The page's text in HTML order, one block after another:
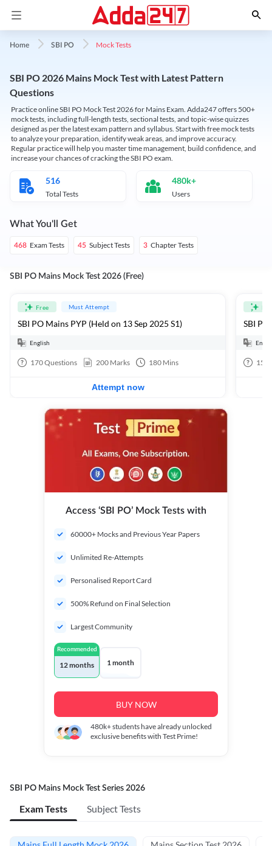
Home SBI PO Mock Tests
SBI PO 2026 Mains Mock Test with Latest Pattern
Questions
Practice online SBI PO Mock Test 2026 for Mains Exam. Adda247 offers 500+
mock tests, including full-length tests, sectional tests, and topic-wise quizzes
designed as per the latest exam pattern and syllabus. Start with free mock tests
to analyze your preparation, identify weak areas, and improve accuracy.
Regular practice will help you master time management, build confidence, and
increase your chances of cracking the SBI PO exam.
516
Total Tests
480k+
Users
What You'll Get
468 Exam Tests 45 Subject Tests 3 Chapter Tests
SBI PO Mains Mock Test 2026 (Free)
Free Must Attempt
SBI PO Mains PYP (Held on 13 Sep 2025 S1)
English
170Questions 200 Marks 180 Mins
Attempt now
SBI
15
Access ‘SBI PO’ Mock Tests with
60000+ Mocks and Previous Year Papers
Unlimited Re-Attempts
Personalised Report Card
500% Refund on Final Selection
Largest Community
Recommended
12 months 1 month
BUY NOW
480k+students have already unlocked
exclusive benefits with Test Prime!
SBI PO Mains Mock Test Series 2026
Exam Tests Subject Tests